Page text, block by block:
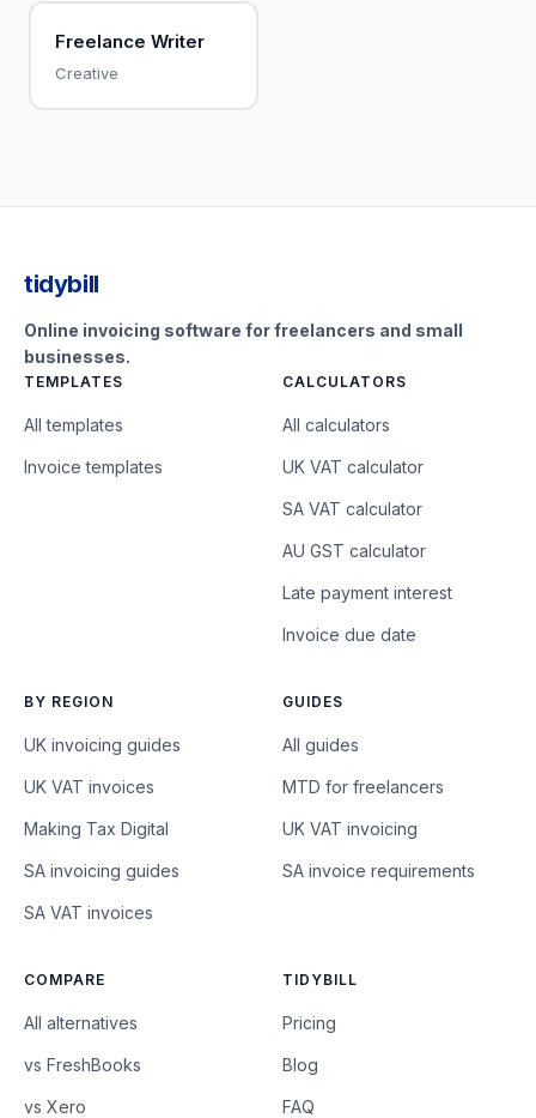
Freelance Writer
Creative
tidybill
Online invoicing software for freelancers and small
businesses.
TEMPLATES
All templates
Invoice templates
CALCULATORS
All calculators
UK VAT calculator
SA VAT calculator
AU GST calculator
Late payment interest
Invoice due date
BY REGION
UK invoicing guides
UK VAT invoices
Making Tax Digital
SA invoicing guides
SA VAT invoices
GUIDES
All guides
MTD for freelancers
UK VAT invoicing
SA invoice requirements
COMPARE
All alternatives
vs FreshBooks
vs Xero
TIDYBILL
Pricing
Blog
FAQ